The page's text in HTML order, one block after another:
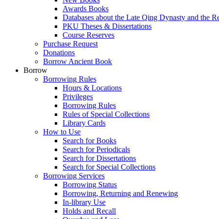
Awards Books
Databases about the Late Qing Dynasty and the
PKU Theses & Dissertations
Course Reserves
Purchase Request
Donations
Borrow Ancient Book
Borrow
Borrowing Rules
Hours & Locations
Privileges
Borrowing Rules
Rules of Special Collections
Library Cards
How to Use
Search for Books
Search for Periodicals
Search for Dissertations
Search for Special Collections
Borrowing Services
Borrowing Status
Borrowing, Returning and Renewing
In-library Use
Holds and Recall